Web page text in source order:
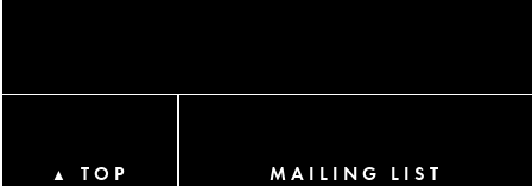
▲ TOP MAILING LIST